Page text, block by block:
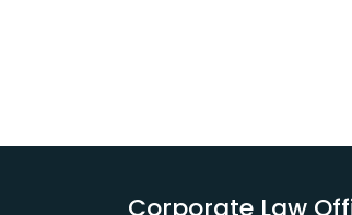
Corporate Law